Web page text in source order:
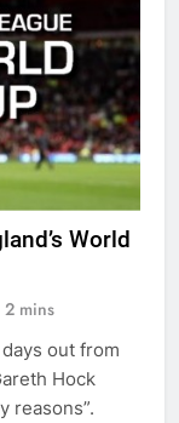
World
2 mins
out from
Hock
reasons”.